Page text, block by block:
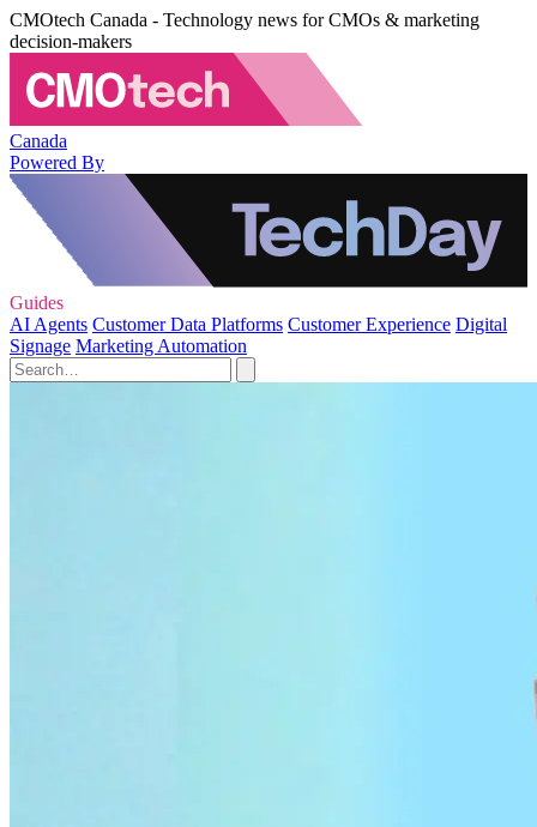
CMOtech Canada - Technology news for CMOs & marketing
decision-makers
Canada
Powered By
Guides
AI Agents Customer Data Platforms Customer Experience Digital
Signage Marketing Automation